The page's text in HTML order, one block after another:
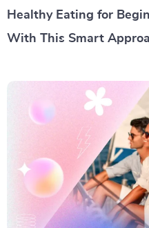
Healthy Eating for
With This Smart